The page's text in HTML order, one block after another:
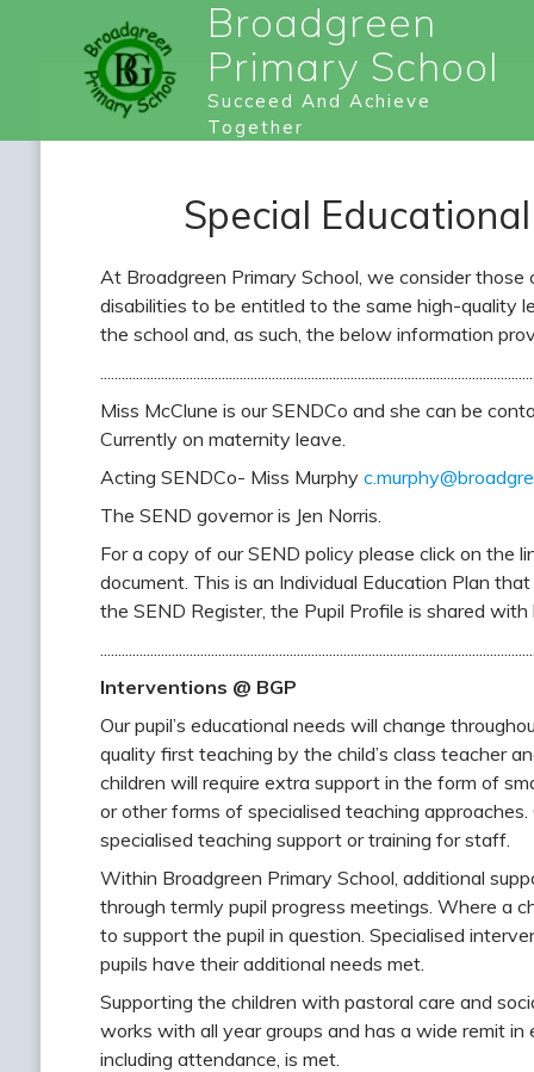
Broadgreen
Primary School
Succeed And Achieve
Together
Special
At Broadgreen Primary School, we consider
disabilities to be entitled to the same high-quality
the school and, as such, the below information
Miss McClune is our SENDCo and she can be
Currently on maternity leave.
Acting SENDCo- Miss Murphy
The SEND governor is Jen Norris.
For a copy of our SEND policy please click on the
document. This is an Individual Education Plan
the SEND Register, the Pupil Profile is shared
Interventions @ BGP
Our pupil’s educational needs will change
quality first teaching by the child’s class teacher
children will require extra support in the form of
or other forms of specialised teaching
specialised teaching support or training for staff.
Within Broadgreen Primary School, additional
through termly pupil progress meetings. Where a
to support the pupil in question. Specialised
pupils have their additional needs met.
Supporting the children with pastoral care and
works with all year groups and has a wide remit
including attendance, is met.